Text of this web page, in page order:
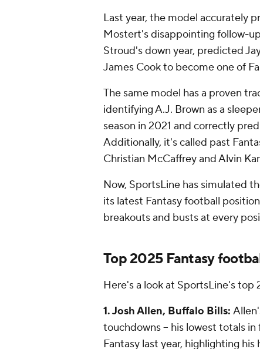
Last year, the model accurately
Mostert's disappointing follow-
Stroud's down year, predicted
James Cook to become one of
The same model has a proven
identifying A.J. Brown as a
season in 2021 and correctly
Additionally, it's called past
Christian McCaffrey and Alvin
Now, SportsLine has simulated
its latest Fantasy football
breakouts and busts at every
Top 2025 Fantasy
Here's a look at SportsLine's top
1. Josh Allen, Buffalo Bills:
touchdowns -- his lowest totals
Fantasy last year, highlighting